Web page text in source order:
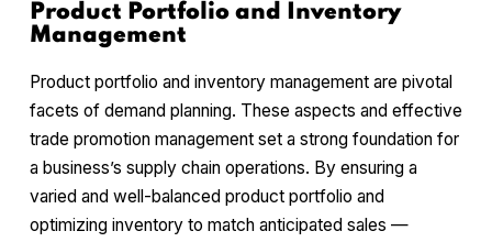
Product Portfolio and Inventory
Management
Product portfolio and inventory management are pivotal
facets of demand planning. These aspects and effective
trade promotion management set a strong foundation for
a business’s supply chain operations. By ensuring a
varied and well-balanced product portfolio and
optimizing inventory to match anticipated sales —